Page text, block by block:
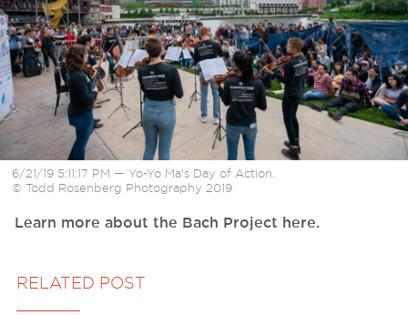
6/21/19 5:11:17 PM — Yo-Yo Ma’s Day of Action.
© Todd Rosenberg Photography 2019
Learn more about the Bach Project here.
RELATED POST